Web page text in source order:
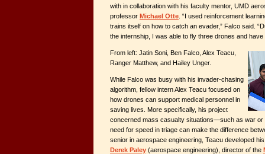
with in collaboration with his faculty mentor, UMD
professor Michael Otte . “I used reinforcement
trains itself on how to catch an evader,” Falco said.
the internship, I was able to fly three drones and
From left: Jatin Soni, Ben Falco, Alex Teacu,
Ranger Matthew, and Hailey Unger.
While Falco was busy with his invader-chasing
algorithm, fellow intern Alex Teacu focused on
how drones can support medical personnel in
saving lives. More specifically, his project
concerned mass casualty situations—such as war or
need for speed in triage can make the difference
senior in aerospace engineering, Teacu developed
Derek Paley (aerospace engineering), director of the